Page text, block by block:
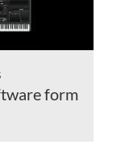
form